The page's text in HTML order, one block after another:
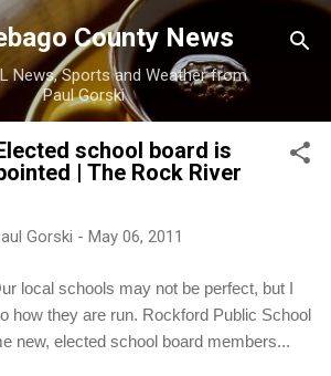
Skip to main content
County News
News, Sports and Weather from
Paul Gorski
school board is
| The Rock River
Gorski - May 06, 2011
local schools may not be perfect, but I
how they are run. Rockford Public School
new, elected school board members...